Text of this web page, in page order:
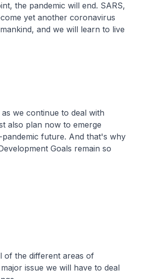
the pandemic will end. SARS,
yet another coronavirus
and we will learn to live
continue to deal with
also plan now to emerge
future. And that's why
Goals remain so
of the different areas of
issue we will have to deal